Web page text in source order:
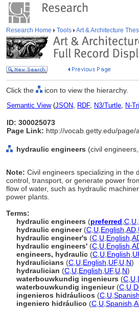
Research Home Tools Art & Architecture
Click the icon to view the hierarchy.
Semantic View(JSON, RDF, N3/Turtle, N-
ID: 300025073
Page Link: http://vocab.getty.edu/page/
hydraulic engineers (civil
Note: Civil engineers specializing in the
control, transport, or generate power
flow of water, such as hydraulic
power plants.
Terms:
hydraulic engineers (preferred C U
hydraulic engineer(C U English AD
hydraulic engineer's (C U English
hydraulic engineers' (C U English
engineers, hydraulic (C U English
hydraulicians (C U English UF, U N)
hydraulician (C U English UF, U N)
waterbouwkundig ingenieurs (C U
waterbouwkundig ingenieur(C U
ingenieros hidráulicos (C U
ingeniero hidráulico (C U Spanish